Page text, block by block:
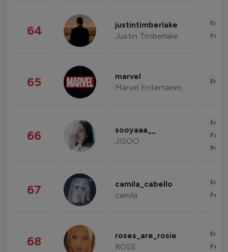
64 justintimberlake
Justin Timberlake
65 marvel
Marvel Entertainment
66 sooyaaa__
JISOO
67 camila_cabello
camila
68 roses_are_rosie
ROSE